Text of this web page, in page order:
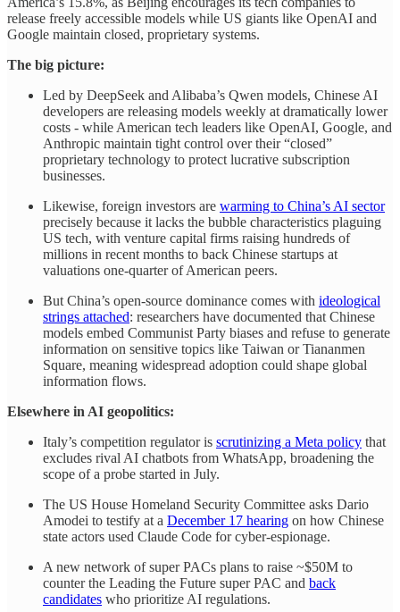
release freely accessible models while US giants like OpenAI and
Google maintain closed, proprietary systems.
The big picture:
Led by DeepSeek and Alibaba’s Qwen models, Chinese AI
developers are releasing models weekly at dramatically lower
costs - while American tech leaders like OpenAI, Google, and
Anthropic maintain tight control over their “closed”
proprietary technology to protect lucrative subscription
businesses.
Likewise, foreign investors are warming to China’s AI sector
precisely because it lacks the bubble characteristics plaguing
US tech, with venture capital firms raising hundreds of
millions in recent months to back Chinese startups at
valuations one-quarter of American peers.
But China’s open-source dominance comes with ideological
strings attached: researchers have documented that Chinese
models embed Communist Party biases and refuse to generate
information on sensitive topics like Taiwan or Tiananmen
Square, meaning widespread adoption could shape global
information flows.
Elsewhere in AI geopolitics:
Italy’s competition regulator is scrutinizing a Meta policy that
excludes rival AI chatbots from WhatsApp, broadening the
scope of a probe started in July.
The US House Homeland Security Committee asks Dario
Amodei to testify at a December 17 hearing on how Chinese
state actors used Claude Code for cyber-espionage.
A new network of super PACs plans to raise ~$50M to
counter the Leading the Future super PAC and back
candidates who prioritize AI regulations.